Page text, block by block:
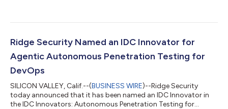
takes a fundamentally different approach. It's a multi-agent AI
modern foundation models. The agents continuously reason,
test, validate, and r...
Ridge Security Named an IDC Innovator for
Agentic Autonomous Penetration Testing for
DevOps
SILICON VALLEY, Calif.--(BUSINESS WIRE)--Ridge Security
today announced that it has been named an IDC Innovator in
the IDC Innovators: Autonomous Penetration Testing for